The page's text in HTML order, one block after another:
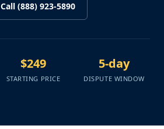
Call (888) 923-5890
$249
STARTING PRICE
5-day
DISPUTE WINDOW